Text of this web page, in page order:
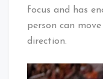
focus and has
person can
direction.